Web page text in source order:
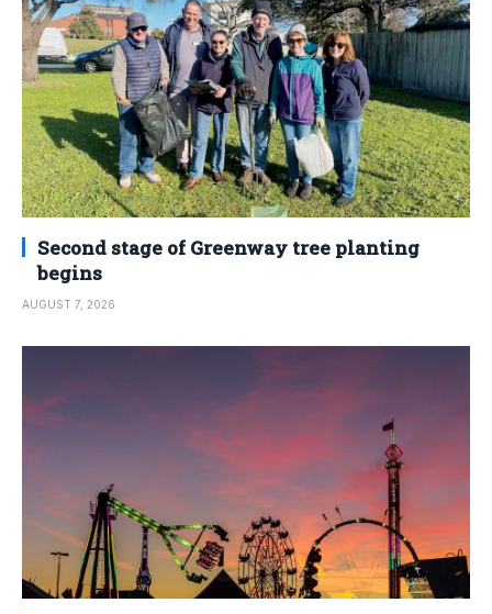
Second stage of Greenway tree planting
begins
AUGUST 7, 2026